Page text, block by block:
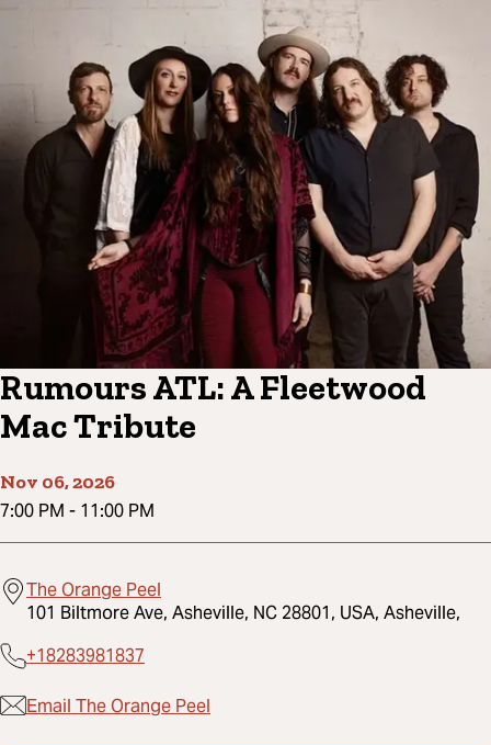
Rumours ATL: A Fleetwood
Mac Tribute
Nov 06, 2026
7:00 PM - 11:00 PM
The Orange Peel
101 Biltmore Ave, Asheville, NC 28801, USA, Asheville,
+18283981837
Email The Orange Peel